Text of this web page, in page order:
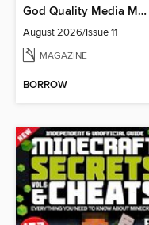
God Quality Media Magazine
August 2026/Issue 11
MAGAZINE
BORROW